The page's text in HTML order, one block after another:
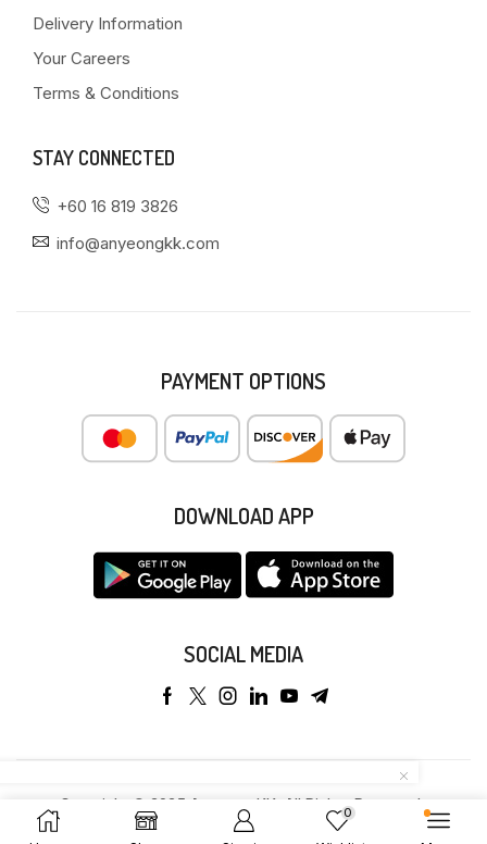
Delivery Information
Your Careers
Terms & Conditions
STAY CONNECTED
+60 16 819 3826
info@anyeongkk.com
PAYMENT OPTIONS
DOWNLOAD APP
SOCIAL MEDIA
Copyright © 2025 Anyeong KK. All Rights Reserved.
0